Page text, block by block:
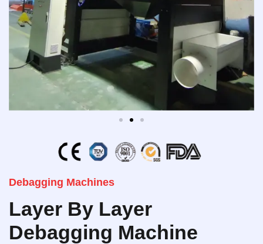
Debagging Machines
Layer By Layer
Debagging Machine